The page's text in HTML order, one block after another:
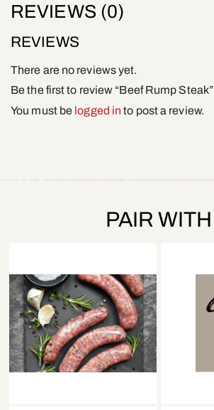
REVIEWS (0)
REVIEWS
There are no reviews yet.
Be the first to review “Beef Rump Steak”
You must be logged in to post a review.
PAIR WITH